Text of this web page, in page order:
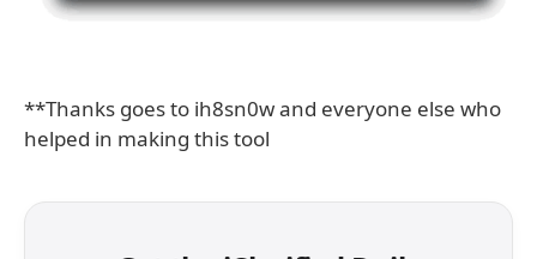
**Thanks goes to ih8sn0w and everyone else who
helped in making this tool